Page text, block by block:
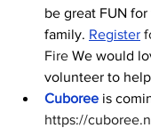
be great FUN
family. Register
Fire We would
volunteer to
Cuboree is
https://